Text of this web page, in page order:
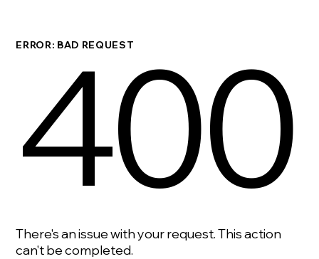
ERROR: BAD REQUEST
400
There's an issue with your request. This action
can't be completed.